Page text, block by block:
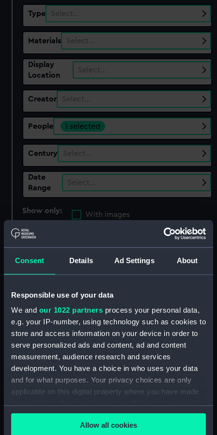
Consent Details Ad Settings About
Responsible use of your data
We and our 1022 partners process your personal data,
e.g. your IP-number, using technology such as cookies to
store and access information on your device in order to
serve personalized ads and content, ad and content
measurement, audience research and services
development. You have a choice in who uses your data
and for what purposes. Your privacy choices are only
applicable on this digital property where you have made
any time from the Cookie Declaration or by clicking on
the Privacy trigger icon.Allow all cookies
Type Select…
Materials Select…
Display
Location
Select…
Creator Select…
People 1 selected
Century Select…
Date
Range
Select…
Show only:
With images
Applied Filters
Clear all
Sort by
Masters of the Seas